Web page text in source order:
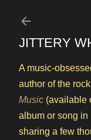
JITTERY
A music-
author of the
Music (available
album or song in
sharing a few